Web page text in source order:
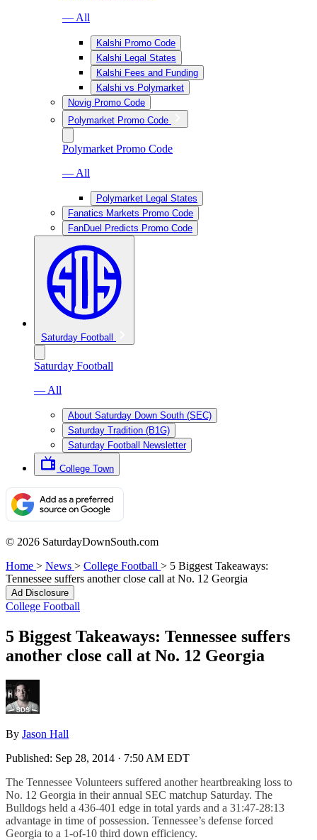
— All
Kalshi Promo Code
Kalshi Legal States
Kalshi Fees and Funding
Kalshi vs Polymarket
Novig Promo Code
Polymarket Promo Code
Polymarket Promo Code
— All
Polymarket Legal States
Fanatics Markets Promo Code
FanDuel Predicts Promo Code
Saturday Football
Saturday Football
— All
About Saturday Down South (SEC)
Saturday Tradition (B1G)
Saturday Football Newsletter
College Town
© 2026 SaturdayDownSouth.com
Home > News > College Football > 5 Biggest Takeaways:
Tennessee suffers another close call at No. 12 Georgia
Ad Disclosure
College Football
5 Biggest Takeaways: Tennessee suffers
another close call at No. 12 Georgia
By Jason Hall
Published: Sep 28, 2014 · 7:50 AM EDT
The Tennessee Volunteers suffered another heartbreaking loss to
No. 12 Georgia in their annual SEC matchup Saturday. The
Bulldogs held a 436-401 edge in total yards and a 31:47-28:13
advantage in time of possession. Tennessee’s defense forced
Georgia to a 1-of-10 third down efficiency.